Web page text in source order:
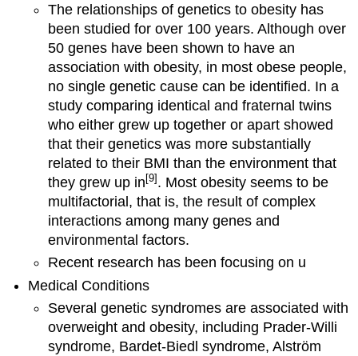
The relationships of genetics to obesity has
been studied for over 100 years. Although over
50 genes have been shown to have an
association with obesity, in most obese people,
no single genetic cause can be identified. In a
study comparing identical and fraternal twins
who either grew up together or apart showed
that their genetics was more substantially
related to their BMI than the environment that
they grew up in [9] . Most obesity seems to be
multifactorial, that is, the result of complex
interactions among many genes and
environmental factors.
Recent research has been focusing on u
Medical Conditions
Several genetic syndromes are associated with
overweight and obesity, including Prader-Willi
syndrome, Bardet-Biedl syndrome, Alström